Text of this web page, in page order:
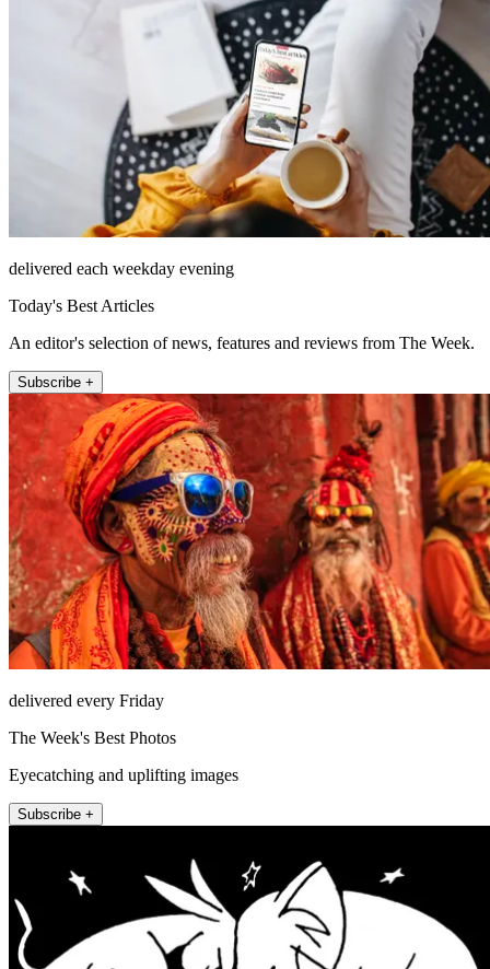
delivered each weekday evening
Today's Best Articles
An editor's selection of news, features and reviews from The Week.
Subscribe +
delivered every Friday
The Week's Best Photos
Eyecatching and uplifting images
Subscribe +